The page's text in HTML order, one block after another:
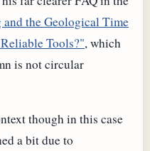
the Geological Time
Tools?", which
is not circular
though in this case
a bit due to